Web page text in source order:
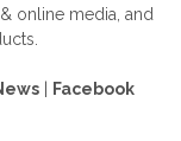
online media, and
Facebook